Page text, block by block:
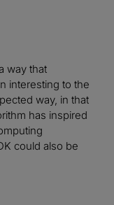
way that
interesting to the
way, in that
has inspired
could also be